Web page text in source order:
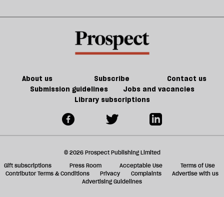
About us Subscribe
Contact us
Submission guidelines
Jobs and vacancies
Library subscriptions
© 2026 Prospect Publishing Limited
Gift subscriptions
Press Room Acceptable Use
Terms of Use
Contributor Terms & Conditions
Privacy Complaints
Advertise with us
Advertising Guidelines